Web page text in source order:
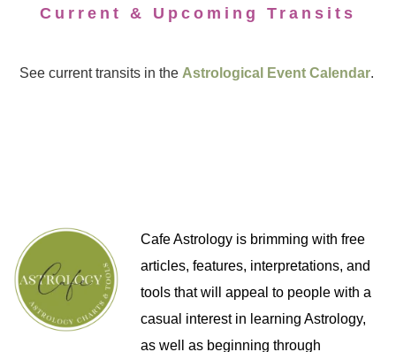
Current & Upcoming Transits
See current transits in the Astrological Event Calendar.
Cafe Astrology is brimming with free
articles, features, interpretations, and
tools that will appeal to people with a
casual interest in learning Astrology,
as well as beginning through